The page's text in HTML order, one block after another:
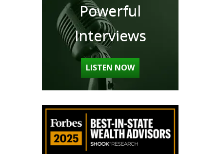
Powerful
Interviews
LISTEN NOW